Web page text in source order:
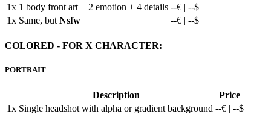
1x 1 body front art + 2 emotion + 4 details --€ | --$
1x Same, but Nsfw --€ | --$
COLORED - FOR X CHARACTER:
PORTRAIT
Description
Price
1x Single headshot with alpha or gradient background --€ | --$